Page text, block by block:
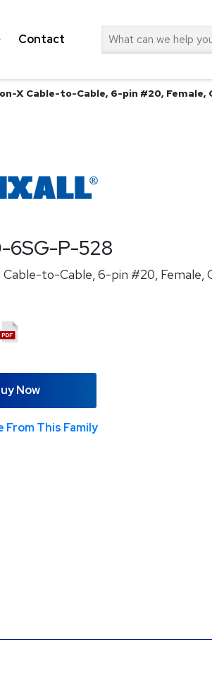
Contact Search
X Cable-to-Cable, 6-pin #20, Female,
6SG-P-528
Cable-to-Cable, 6-pin #20, Female,
Now
From This Family